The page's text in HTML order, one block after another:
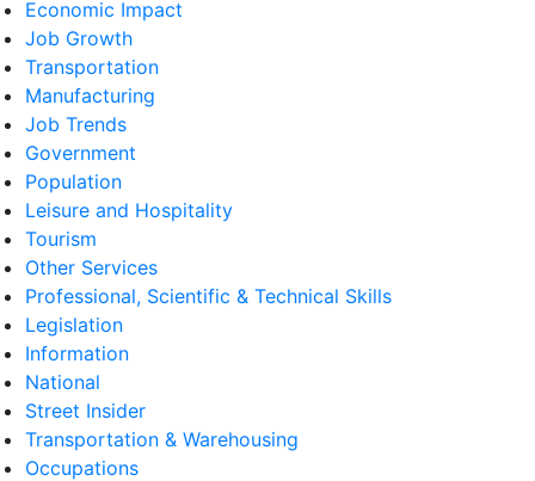
Economic Impact
Job Growth
Transportation
Manufacturing
Job Trends
Government
Population
Leisure and Hospitality
Tourism
Other Services
Professional, Scientific & Technical Skills
Legislation
Information
National
Street Insider
Transportation & Warehousing
Occupations